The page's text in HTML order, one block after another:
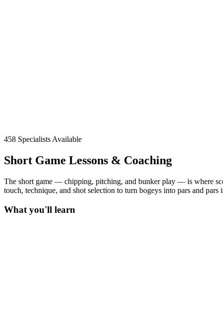
458 Specialists Available
Short Game Lessons & Coaching
The short game — chipping, pitching, and bunker play — is where
touch, technique, and shot selection to turn bogeys into pars and
What you'll learn